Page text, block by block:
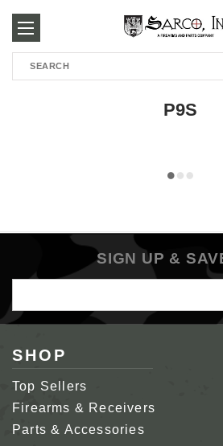
250-
3960
Search
P9S
SIGN UP &
Address
SHOP
Top Sellers
Firearms & Receivers
Parts & Accessories